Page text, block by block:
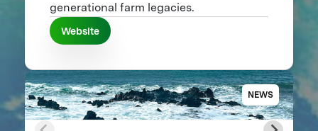
generational farm legacies.
Website
NEWS